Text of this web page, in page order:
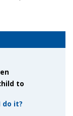
to
do it?